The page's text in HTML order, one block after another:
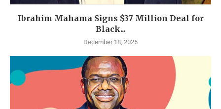
Ibrahim Mahama Signs $37 Million Deal for
Black...
December 18, 2025